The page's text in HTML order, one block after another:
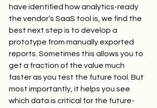
have identified how analytics-ready
the vendor’s SaaS tool is, we find the
best next step is to develop a
prototype from manually exported
reports. Sometimes this allows you to
get a fraction of the value much
faster as you test the future tool. But
most importantly, it helps you see
which data is critical for the future-